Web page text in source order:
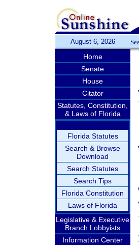
August 6, 2026
Home
Senate
House
Citator
Statutes, Constitution,
& Laws of Florida
Florida Statutes
Search & Browse
Download
Search Statutes
Search Tips
Florida Constitution
Laws of Florida
Legislative & Executive
Branch Lobbyists
Information Center